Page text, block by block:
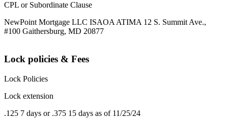
CPL or Subordinate Clause
NewPoint Mortgage LLC ISAOA ATIMA 12 S. Summit Ave.,
#100 Gaithersburg, MD 20877
Lock policies & Fees
Lock Policies
Lock extension
.125 7 days or .375 15 days as of 11/25/24